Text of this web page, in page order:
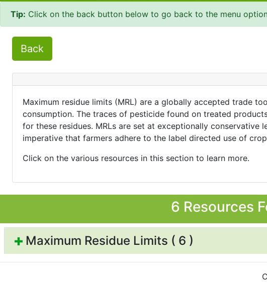
Tip: Click on the back button below to go back to the menu
Back
Maximum residue limits (MRL) are a globally accepted trade
consumption. The traces of pesticide found on treated
for these residues. MRLs are set at exceptionally
imperative that farmers adhere to the label directed use of
Click on the various resources in this section to learn more.
6 Resources
Maximum Residue Limits ( 6 )